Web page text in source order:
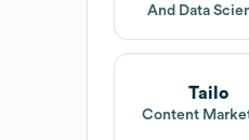
And Data
Tailo
Content